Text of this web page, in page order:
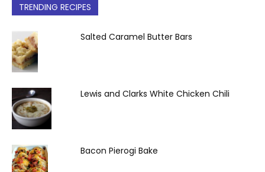
TRENDING RECIPES
Salted Caramel Butter Bars
Lewis and Clarks White Chicken Chili
Bacon Pierogi Bake